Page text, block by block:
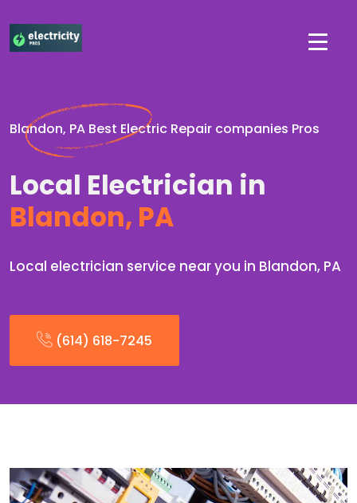
Blandon, PA Best Electric Repair companies Pros
Local Electrician in
Blandon, PA
Local electrician service near you in Blandon, PA
(614) 618-7245